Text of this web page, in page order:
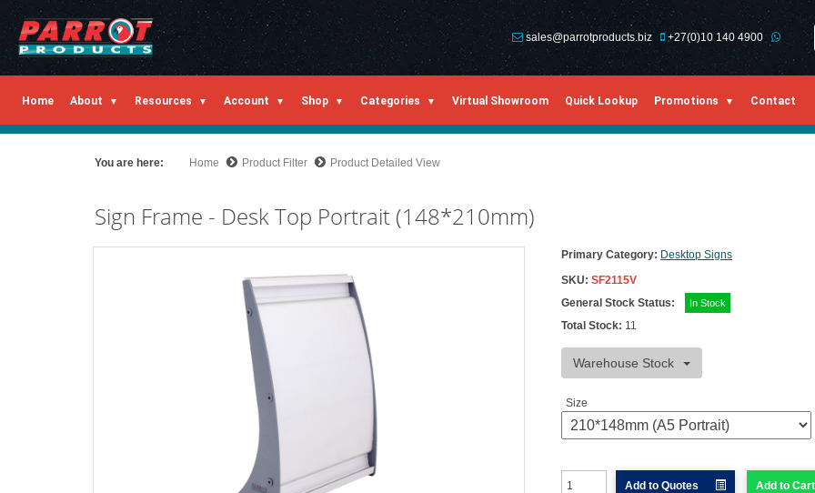
sales@parrotproducts.biz +27(0)10 140 4900
Home About Resources Account Shop Categories Virtual Showroom Quick Lookup Promotions Contact
You are here: Home Product Filter Product Detailed View
Sign Frame - Desk Top Portrait (148*210mm)
Primary Category: Desktop Signs
SKU: SF2115V
General Stock Status:
In Stock
Total Stock: 11
Warehouse Stock
Size
Add to Quotes Add to Cart